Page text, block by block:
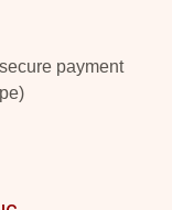
payment